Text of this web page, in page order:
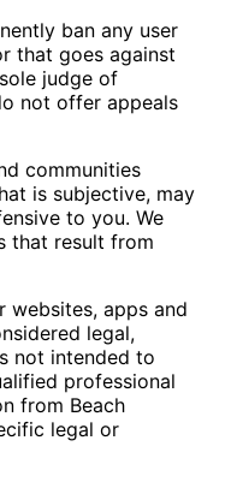
ban any user
that goes against
judge of
not offer appeals
communities
is subjective, may
to you. We
that result from
websites, apps and
legal,
not intended to
professional
from Beach
legal or